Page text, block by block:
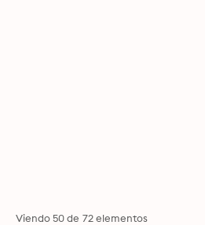
Viendo 50 de 72 elementos